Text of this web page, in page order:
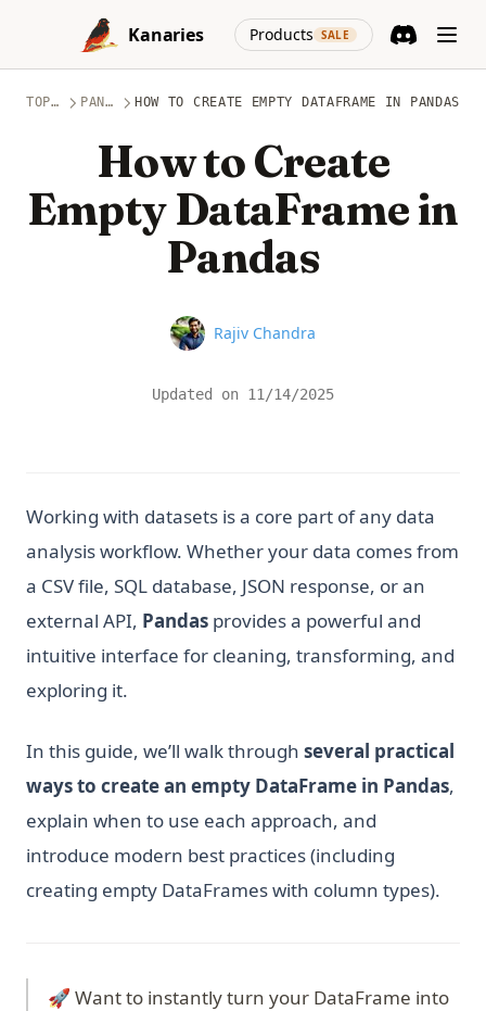
Skip to content
Kanaries
Products SALE
(opens in a
TOPICS PANDAS HOW TO CREATE EMPTY DATAFRAME IN PANDAS
How to Create
Empty DataFrame in
Pandas
Name
Rajiv Chandra
Updated on 11/14/2025
Working with datasets is a core part of any data
analysis workflow. Whether your data comes from
a CSV file, SQL database, JSON response, or an
external API, Pandas provides a powerful and
intuitive interface for cleaning, transforming, and
exploring it.
In this guide, we’ll walk through several practical
ways to create an empty DataFrame in Pandas,
explain when to use each approach, and
introduce modern best practices (including
creating empty DataFrames with column types).
🚀 Want to instantly turn your DataFrame into